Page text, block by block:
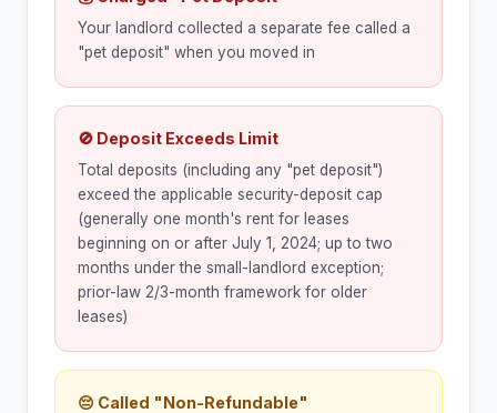
Your landlord collected a separate fee called a
"pet deposit" when you moved in
🚫 Deposit Exceeds Limit
Total deposits (including any "pet deposit")
exceed the applicable security-deposit cap
(generally one month's rent for leases
beginning on or after July 1, 2024; up to two
months under the small-landlord exception;
prior-law 2/3-month framework for older
leases)
😔 Called "Non-Refundable"